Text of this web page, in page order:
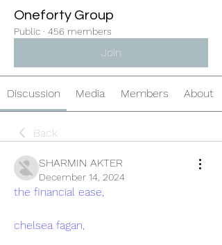
Oneforty Group
Public · 456 members
Join
Discussion Media Members About
Back
SHARMIN AKTER
December 14, 2024
the financial ease,
chelsea fagan,